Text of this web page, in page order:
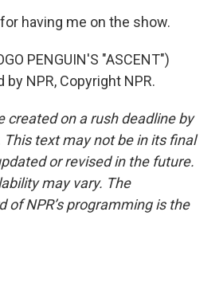
having me on the show.
PENGUIN'S "ASCENT")
NPR, Copyright NPR.
created on a rush deadline by
This text may not be in its final
or revised in the future.
may vary. The
of NPR’s programming is the